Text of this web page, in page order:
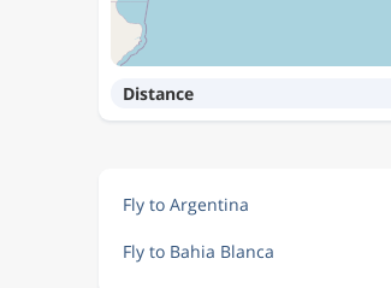
Distance
Fly to Argentina
Fly to Bahia Blanca